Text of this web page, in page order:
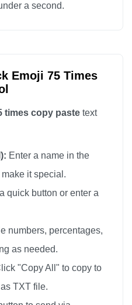
a second.
Emoji 75 Times
times copy paste text
Enter a name in the
it special.
quick button or enter a
numbers, percentages,
as needed.
"Copy All" to copy to
TXT file.